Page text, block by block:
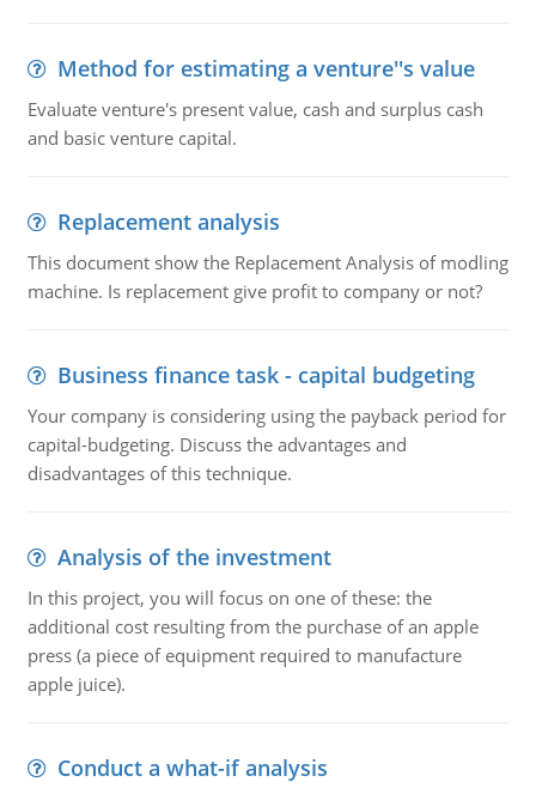
Method for estimating a venture''s value
Evaluate venture's present value, cash and surplus cash
and basic venture capital.
Replacement analysis
This document show the Replacement Analysis of modling
machine. Is replacement give profit to company or not?
Business finance task - capital budgeting
Your company is considering using the payback period for
capital-budgeting. Discuss the advantages and
disadvantages of this technique.
Analysis of the investment
In this project, you will focus on one of these: the
additional cost resulting from the purchase of an apple
press (a piece of equipment required to manufacture
apple juice).
Conduct a what-if analysis